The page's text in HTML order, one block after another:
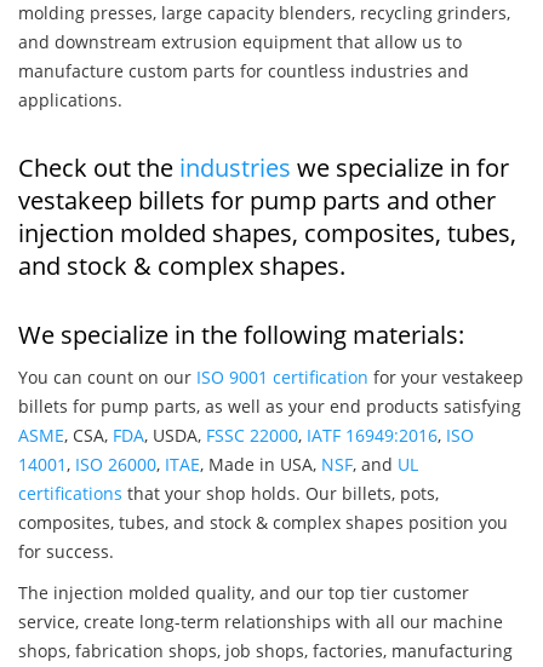
molding presses, large capacity blenders, recycling grinders,
and downstream extrusion equipment that allow us to
manufacture custom parts for countless industries and
applications.
Check out the industries we specialize in for
vestakeep billets for pump parts and other
injection molded shapes, composites, tubes,
and stock & complex shapes.
We specialize in the following materials:
You can count on our ISO 9001 certification for your vestakeep
billets for pump parts, as well as your end products satisfying
ASME, CSA, FDA, USDA, FSSC 22000, IATF 16949:2016, ISO
14001, ISO 26000, ITAE, Made in USA, NSF, and UL
certifications that your shop holds. Our billets, pots,
composites, tubes, and stock & complex shapes position you
for success.
The injection molded quality, and our top tier customer
service, create long-term relationships with all our machine
shops, fabrication shops, job shops, factories, manufacturing